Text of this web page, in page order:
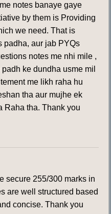
notes banaye gaye
by them is Providing
we need. That is
padha, aur jab PYQs
notes me nhi mile ,
ke dundha usme mil
me likh raha hu
tha aur mujhe ek
Raha tha. Thank you
secure 255/300 marks in
are well structured based
concise. Thank you